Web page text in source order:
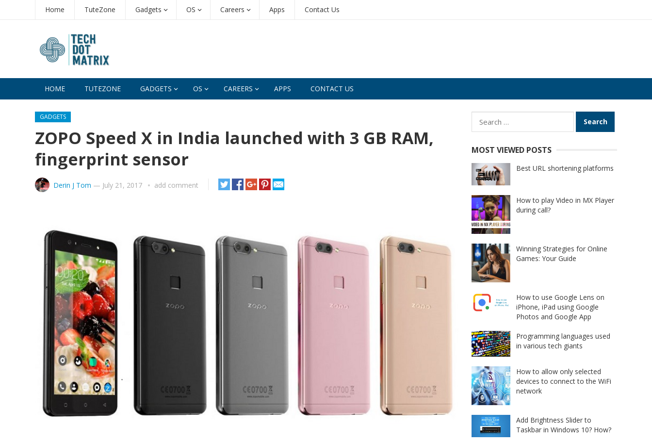
Home TuteZone Gadgets OS Careers Apps Contact Us
HOME TUTEZONE GADGETS OS CAREERS APPS CONTACT US
GADGETS
ZOPO Speed X in India launched with 3 GB RAM,
fingerprint sensor
Derin J Tom — July 21, 2017 add comment
Search
for:
MOST VIEWED POSTS
Best URL shortening platforms
How to play Video in MX Player
during call?
Winning Strategies for Online
Games: Your Guide
How to use Google Lens on
iPhone, iPad using Google
Photos and Google App
Programming languages used
in various tech giants
How to allow only selected
devices to connect to the WiFi
network
Add Brightness Slider to
Taskbar in Windows 10? How?